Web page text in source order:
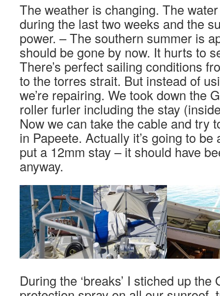
The weather is changing. The
during the last two weeks and the
power. – The southern summer is
should be gone by now. It hurts to
There’s perfect sailing conditions
to the torres strait. But instead of
we’re repairing. We took down the
roller furler including the stay
Now we can take the cable and try
in Papeete. Actually it’s going to be
put a 12mm stay – it should have
anyway.
During the ‘breaks’ I stiched up the